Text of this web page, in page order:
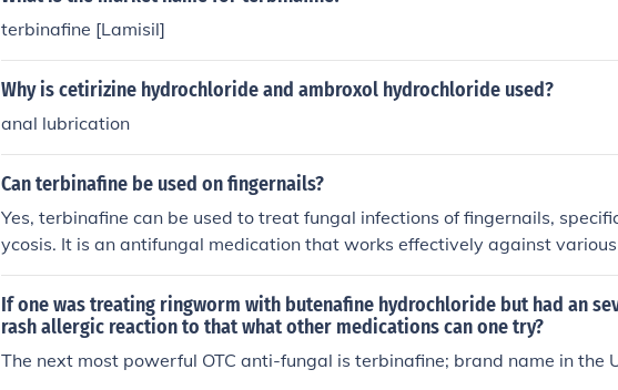
cine depends on their weight. Whether you are an adult or planning
dosage for your child, please take advise from doctor and begin the
medicine is used for onychomycosis treatment. Terbinafine medicine can
od or even in empty stomach.In India, you can order terbinafine medicine at
terbinafine medicine.
terbinafine [Lamisil]
Why is cetirizine hydrochloride and ambroxol hydrochloride used?
anal lubrication
Can terbinafine be used on fingernails?
Yes, terbinafine can be used to treat fungal infections of fingernails,
ycosis. It is an antifungal medication that works effectively against various
However, it is important to consult a healthcare professional for proper
atment recommendations before using terbinafine for nail infections.
If one was treating ringworm with butenafine hydrochloride but had an
rash allergic reaction to that what other medications can one try?
The next most powerful OTC anti-fungal is terbinafine; brand name in the